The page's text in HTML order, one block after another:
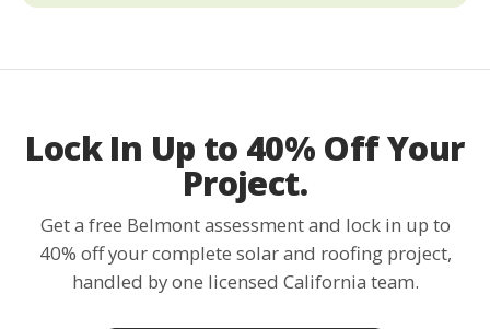
Lock In Up to 40% Off Your
Project.
Get a free Belmont assessment and lock in up to
40% off your complete solar and roofing project,
handled by one licensed California team.